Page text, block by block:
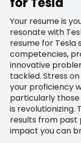
Your resume is
resonate with
resume for Tesla
competencies,
innovative
tackled. Stress
your proficiency
particularly
is revolutionizing.
results from past
impact you can